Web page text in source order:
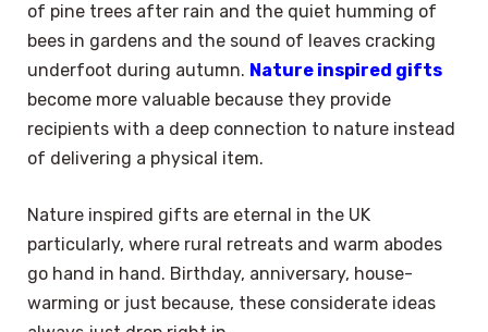
of pine trees after rain and the quiet humming of
bees in gardens and the sound of leaves cracking
underfoot during autumn. Nature inspired gifts
become more valuable because they provide
recipients with a deep connection to nature instead
of delivering a physical item.
Nature inspired gifts are eternal in the UK
particularly, where rural retreats and warm abodes
go hand in hand. Birthday, anniversary, house-
warming or just because, these considerate ideas